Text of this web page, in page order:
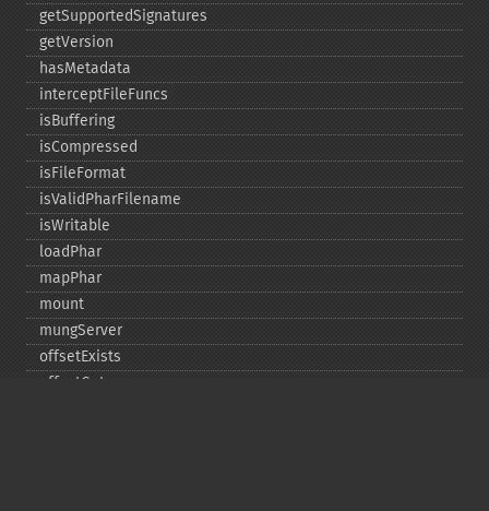
getSupportedSignatures
getVersion
hasMetadata
interceptFileFuncs
isBuffering
isCompressed
isFileFormat
isValidPharFilename
isWritable
loadPhar
mapPhar
mount
mungServer
offsetExists
offsetGet